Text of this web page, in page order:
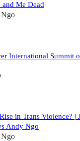
Me Dead
International Summit
in Trans Violence? |
Andy Ngo